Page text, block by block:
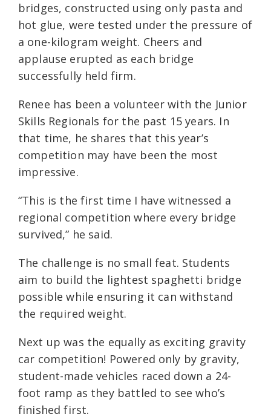
bridges, constructed using only pasta and
hot glue, were tested under the pressure of
a one-kilogram weight. Cheers and
applause erupted as each bridge
successfully held firm.
Renee has been a volunteer with the Junior
Skills Regionals for the past 15 years. In
that time, he shares that this year’s
competition may have been the most
impressive.
“This is the first time I have witnessed a
regional competition where every bridge
survived,” he said.
The challenge is no small feat. Students
aim to build the lightest spaghetti bridge
possible while ensuring it can withstand
the required weight.
Next up was the equally as exciting gravity
car competition! Powered only by gravity,
student-made vehicles raced down a 24-
foot ramp as they battled to see who’s
finished first.